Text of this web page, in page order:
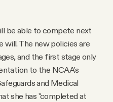
be able to compete next
will. The new policies are
and the first stage only
to the NCAA's
and Medical
she has "completed at